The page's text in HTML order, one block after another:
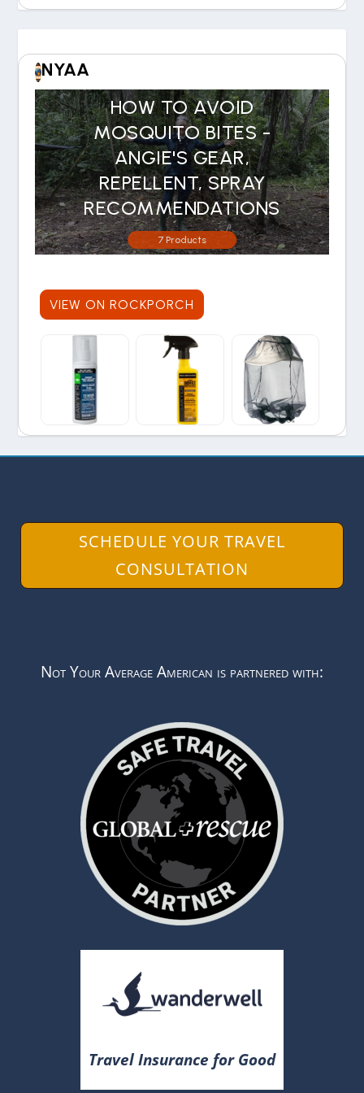
NYAA
HOW TO AVOID
MOSQUITO BITES -
ANGIE'S GEAR,
REPELLENT, SPRAY
RECOMMENDATIONS
7 Products
VIEW ON ROCKPORCH
SCHEDULE YOUR TRAVEL
CONSULTATION
Not Your Average American is partnered with:
Travel Insurance for Good